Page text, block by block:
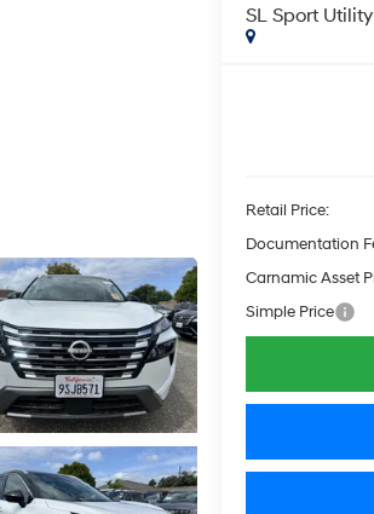
SL Sport
Retail Price:
Documentation
Carnamic Asset
Simple Price